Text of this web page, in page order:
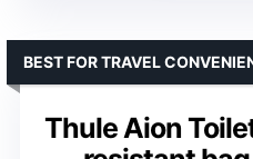
Thule Aion
BEST FOR TRAVEL